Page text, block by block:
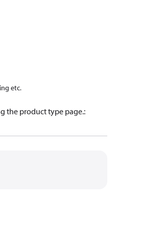
etc.
the product type page.: